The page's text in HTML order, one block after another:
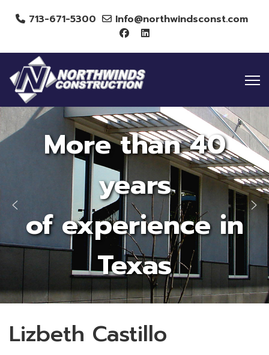
713-671-5300 Info@northwindsconst.com
More than 40
years
of experience in
Texas
Lizbeth Castillo